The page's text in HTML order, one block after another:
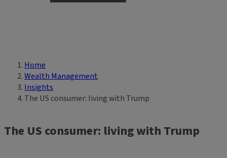
Breadcrumb
Home
Wealth Management
Insights
The US consumer: living with Trump
The US consumer: living with Trump